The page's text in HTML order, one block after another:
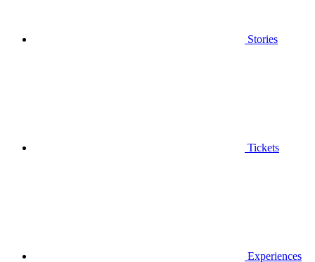
Stories
Tickets
Experiences